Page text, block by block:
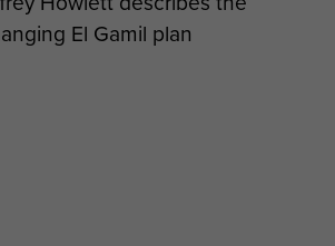
El Gamil plan